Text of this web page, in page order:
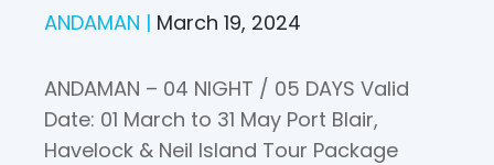
ANDAMAN March 19, 2024
ANDAMAN – 04 NIGHT / 05 DAYS Valid
Date: 01 March to 31 May Port Blair,
Havelock & Neil Island Tour Package